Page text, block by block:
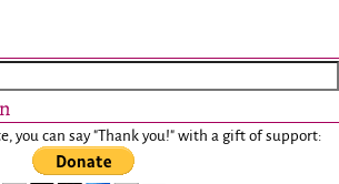
you can say "Thank you!" with a gift of support: